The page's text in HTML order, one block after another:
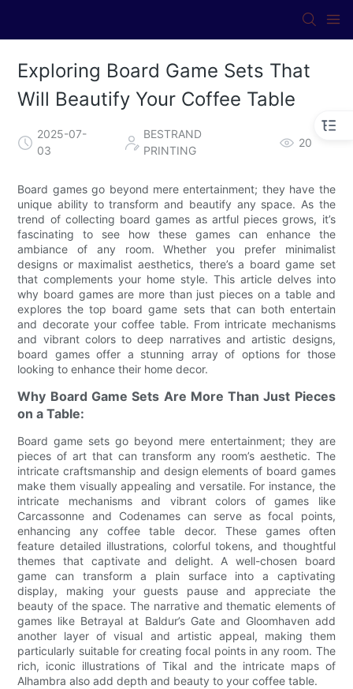
Exploring Board Game Sets That
Will Beautify Your Coffee Table
2025-07-
03
BESTRAND
PRINTING
20
Board games go beyond mere entertainment; they have the
unique ability to transform and beautify any space. As the
trend of collecting board games as artful pieces grows, it’s
fascinating to see how these games can enhance the
ambiance of any room. Whether you prefer minimalist
designs or maximalist aesthetics, there’s a board game set
that complements your home style. This article delves into
why board games are more than just pieces on a table and
explores the top board game sets that can both entertain
and decorate your coffee table. From intricate mechanisms
and vibrant colors to deep narratives and artistic designs,
board games offer a stunning array of options for those
looking to enhance their home decor.
Why Board Game Sets Are More Than Just Pieces
on a Table:
Board game sets go beyond mere entertainment; they are
pieces of art that can transform any room’s aesthetic. The
intricate craftsmanship and design elements of board games
make them visually appealing and versatile. For instance, the
intricate mechanisms and vibrant colors of games like
Carcassonne and Codenames can serve as focal points,
enhancing any coffee table decor. These games often
feature detailed illustrations, colorful tokens, and thoughtful
themes that captivate and delight. A well-chosen board
game can transform a plain surface into a captivating
display, making your guests pause and appreciate the
beauty of the space. The narrative and thematic elements of
games like Betrayal at Baldur’s Gate and Gloomhaven add
another layer of visual and artistic appeal, making them
particularly suitable for creating focal points in any room. The
rich, iconic illustrations of Tikal and the intricate maps of
Alhambra also add depth and beauty to your coffee table.